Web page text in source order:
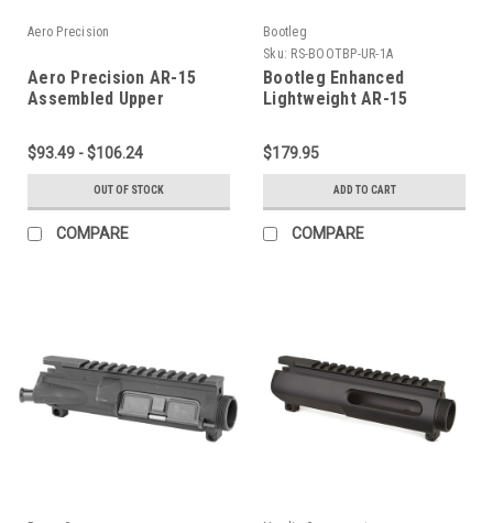
Aero Precision
Aero Precision AR-15
Assembled Upper
$93.49 - $106.24
OUT OF STOCK
COMPARE
Bootleg
Sku: RS-BOOTBP-UR-1A
Bootleg Enhanced
Lightweight AR-15
$179.95
ADD TO CART
COMPARE